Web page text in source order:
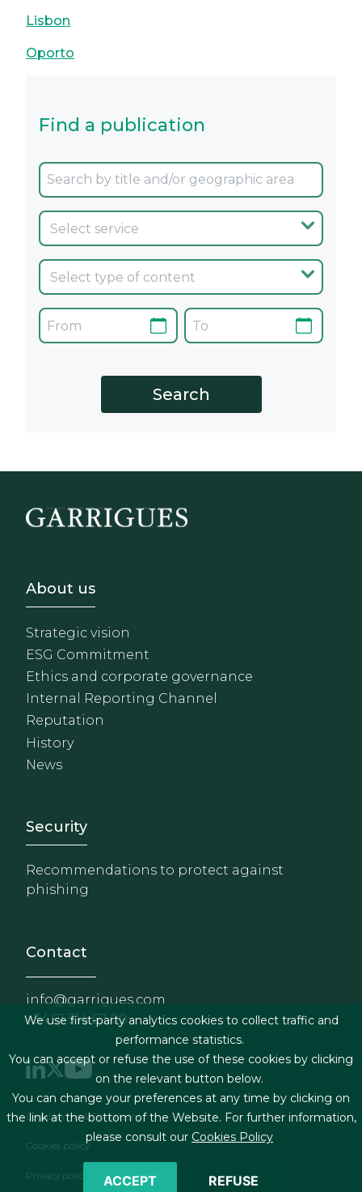
Lisbon
Oporto
Find a publication
Footer - Sobre Nosotros
About us
Strategic vision
ESG Commitment
Ethics and corporate governance
Internal Reporting Channel
Reputation
History
News
Footer - Extranet y
Security
Recommendations to protect against
phishing
Contact
info@garrigues.com
+34 91 514 52 00
Footer menu
Legal terms & Conditions
Cookies policy
Privacy policy
We use first-party analytics cookies to collect traffic and
performance statistics.
You can accept or refuse the use of these cookies by clicking
on the relevant button below.
You can change your preferences at any time by clicking on
the link at the bottom of the Website. For further information,
please consult our Cookies Policy
ACCEPT REFUSE